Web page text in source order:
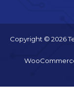
Copyright © 2026